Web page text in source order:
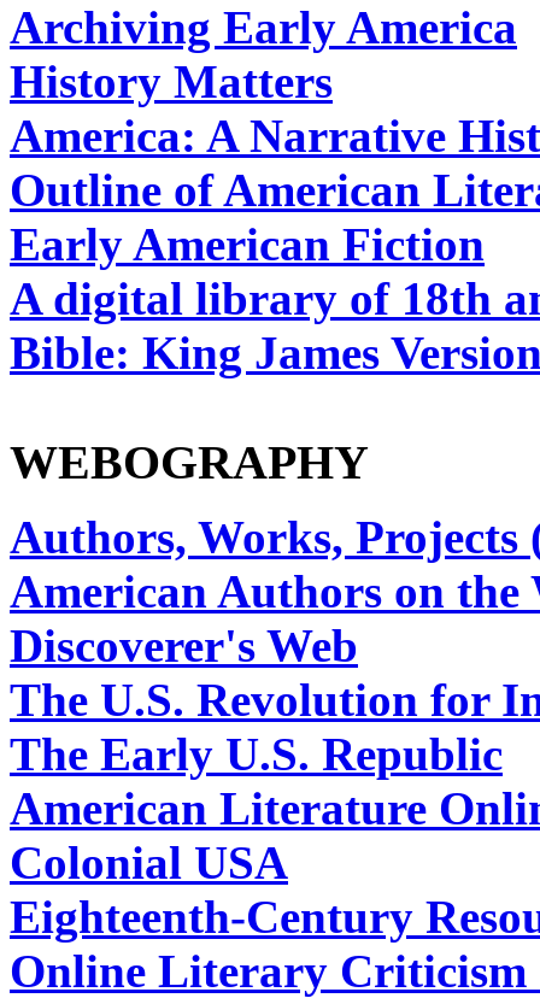
Archiving Early America
History Matters
America: A Narrative
Outline of American
Early American Fiction
A digital library of 18th
Bible: King James
WEBOGRAPHY
Authors, Works, Projects
American Authors on the
Discoverer's Web
The U.S. Revolution for
The Early U.S. Republic
American Literature
Colonial USA
Eighteenth-Century
Online Literary Criticism